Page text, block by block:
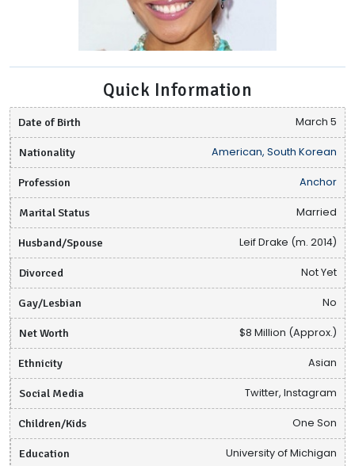
Quick Information
Date of Birth March 5
Nationality American, South Korean
Profession Anchor
Marital Status Married
Husband/Spouse Leif Drake (m. 2014)
Divorced Not Yet
Gay/Lesbian No
Net Worth $8 Million (Approx.)
Ethnicity Asian
Social Media Twitter, Instagram
Children/Kids One Son
Education University of Michigan